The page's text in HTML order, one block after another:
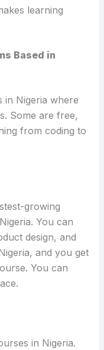
learning
Based in
in Nigeria where
Some are free,
from coding to
growing
You can
design, and
and you get
You can
in Nigeria.